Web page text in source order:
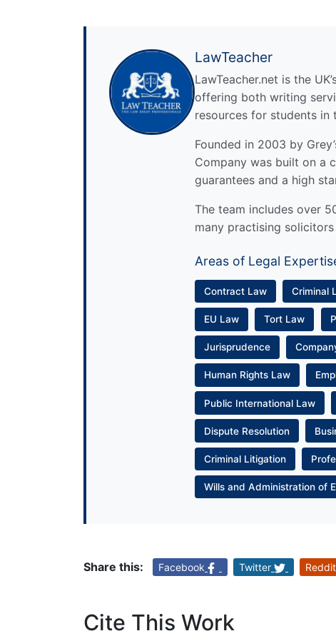
LawTeacher
LawTeacher.net is the
offering both writing
resources for students in
Founded in 2003 by
Company was built on a
guarantees and a high
The team includes over
many practising
Areas of Legal
Contract Law Criminal
EU Law Tort Law
Jurisprudence
Human Rights Law
Public International Law
Dispute Resolution
Criminal Litigation
Wills and Administration of
Share this: Facebook Twitter Reddit
Cite This Work